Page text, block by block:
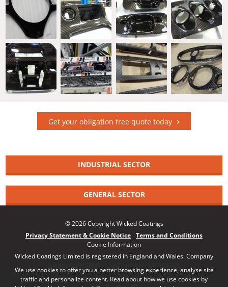
We use cookies to offer you a better browsing experience, analyse site
traffic and personalize content. Read about how we use cookies by
Get your obligation free quote today
INDUSTRIAL SECTOR
GENERAL SECTOR
© 2026 Copyright Wicked Coatings
Privacy Statement & Cookie Notice Terms and Conditions
Cookie Information
Wicked Coatings Limited is registered in England and Wales. Company
number: 08170661 | VAT number: 140164748